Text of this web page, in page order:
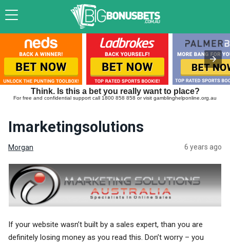
Think. Is this a bet you really want to place?
For free and confidential support call 1800 858 858 or visit gamblinghelponline.org.au
Imarketingsolutions
Morgan 6 years ago
If your website wasn’t built by a sales expert, than you are
definitely losing money as you read this. Don’t worry – you